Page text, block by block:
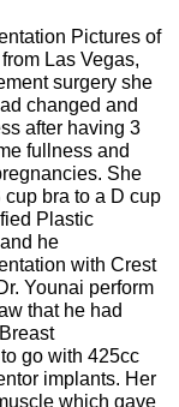
Pictures of
Las Vegas,
surgery she
changed and
after having 3
fullness and
She
bra to a D cup
Plastic
he
with Crest
Younai perform
that he had
go with 425cc
implants. Her
which gave